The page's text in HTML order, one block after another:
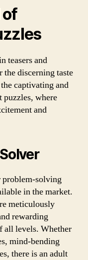
of
teasers and
discerning taste
captivating and
where
and
problem-solving
in the market.
meticulously
rewarding
all levels. Whether
mind-bending
there is an adult